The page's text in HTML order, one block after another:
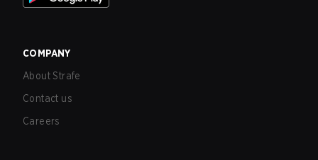
COMPANY
About Strafe
Contact us
Careers